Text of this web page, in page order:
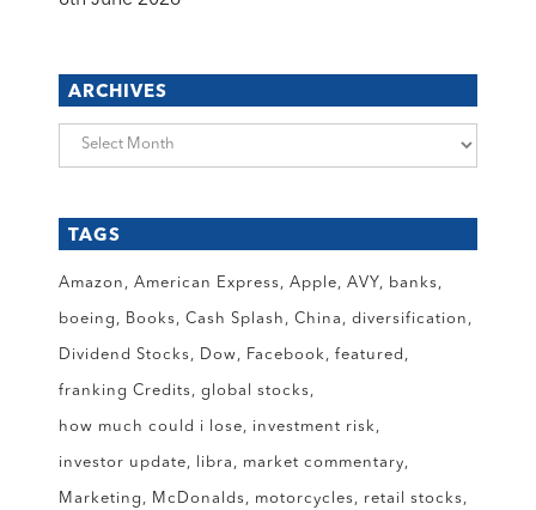
ARCHIVES
Archives
TAGS
Amazon American Express Apple AVY banks
boeing Books Cash Splash China diversification
Dividend Stocks Dow Facebook featured
franking Credits global stocks
how much could i lose investment risk
investor update libra market commentary
Marketing McDonalds motorcycles retail stocks